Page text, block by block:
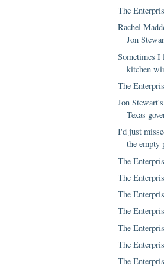
The
Rachel
Jon
Sometimes I
kitchen
The
Jon
Texas
I'd just
the empty
The
The
The
The
The
The
The